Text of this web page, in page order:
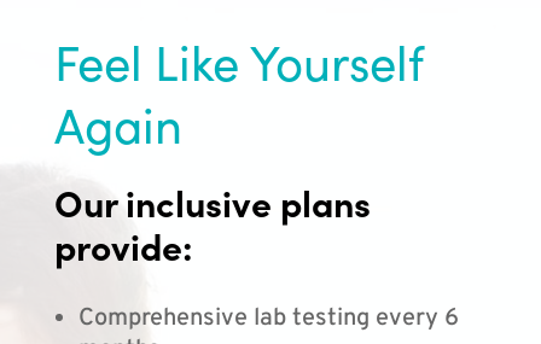
Feel Like Yourself
Again
Our inclusive plans
provide:
Comprehensive lab testing every 6